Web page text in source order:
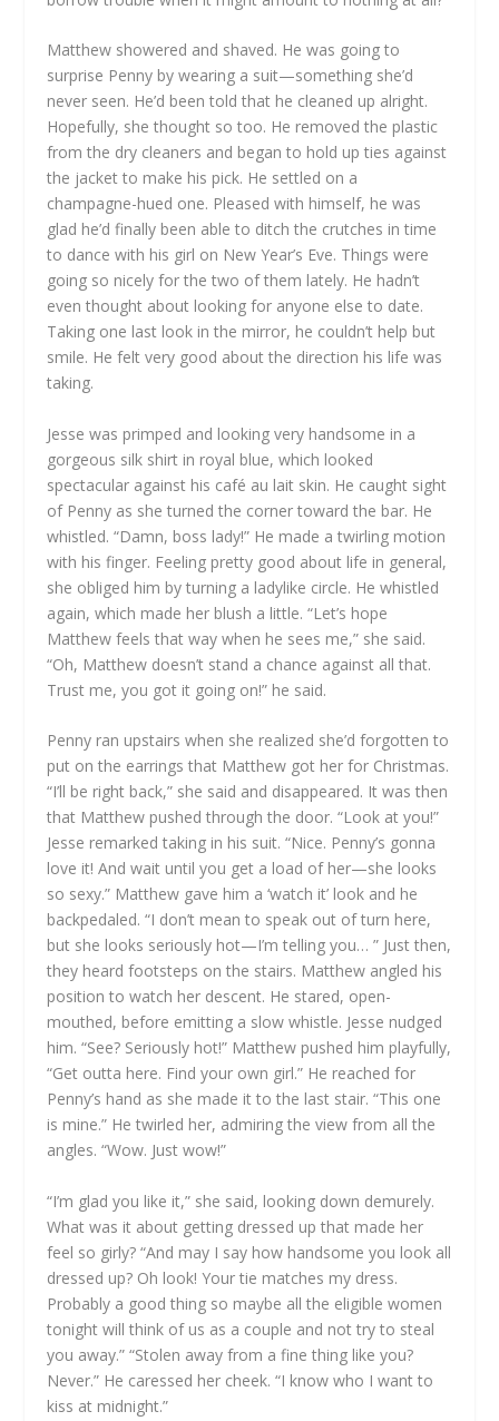
Matthew showered and shaved. He was going to
surprise Penny by wearing a suit—something she’d
never seen. He’d been told that he cleaned up alright.
Hopefully, she thought so too. He removed the plastic
from the dry cleaners and began to hold up ties against
the jacket to make his pick. He settled on a
champagne-hued one. Pleased with himself, he was
glad he’d finally been able to ditch the crutches in time
to dance with his girl on New Year’s Eve. Things were
going so nicely for the two of them lately. He hadn’t
even thought about looking for anyone else to date.
Taking one last look in the mirror, he couldn’t help but
smile. He felt very good about the direction his life was
taking.
Jesse was primped and looking very handsome in a
gorgeous silk shirt in royal blue, which looked
spectacular against his café au lait skin. He caught sight
of Penny as she turned the corner toward the bar. He
whistled. “Damn, boss lady!” He made a twirling motion
with his finger. Feeling pretty good about life in general,
she obliged him by turning a ladylike circle. He whistled
again, which made her blush a little. “Let’s hope
Matthew feels that way when he sees me,” she said.
“Oh, Matthew doesn’t stand a chance against all that.
Trust me, you got it going on!” he said.
Penny ran upstairs when she realized she’d forgotten to
put on the earrings that Matthew got her for Christmas.
“I’ll be right back,” she said and disappeared. It was then
that Matthew pushed through the door. “Look at you!”
Jesse remarked taking in his suit. “Nice. Penny’s gonna
love it! And wait until you get a load of her—she looks
so sexy.” Matthew gave him a ‘watch it’ look and he
backpedaled. “I don’t mean to speak out of turn here,
but she looks seriously hot—I’m telling you… ” Just then,
they heard footsteps on the stairs. Matthew angled his
position to watch her descent. He stared, open-
mouthed, before emitting a slow whistle. Jesse nudged
him. “See? Seriously hot!” Matthew pushed him playfully,
“Get outta here. Find your own girl.” He reached for
Penny’s hand as she made it to the last stair. “This one
is mine.” He twirled her, admiring the view from all the
angles. “Wow. Just wow!”
“I’m glad you like it,” she said, looking down demurely.
What was it about getting dressed up that made her
feel so girly? “And may I say how handsome you look all
dressed up? Oh look! Your tie matches my dress.
Probably a good thing so maybe all the eligible women
tonight will think of us as a couple and not try to steal
you away.” “Stolen away from a fine thing like you?
Never.” He caressed her cheek. “I know who I want to
kiss at midnight.”